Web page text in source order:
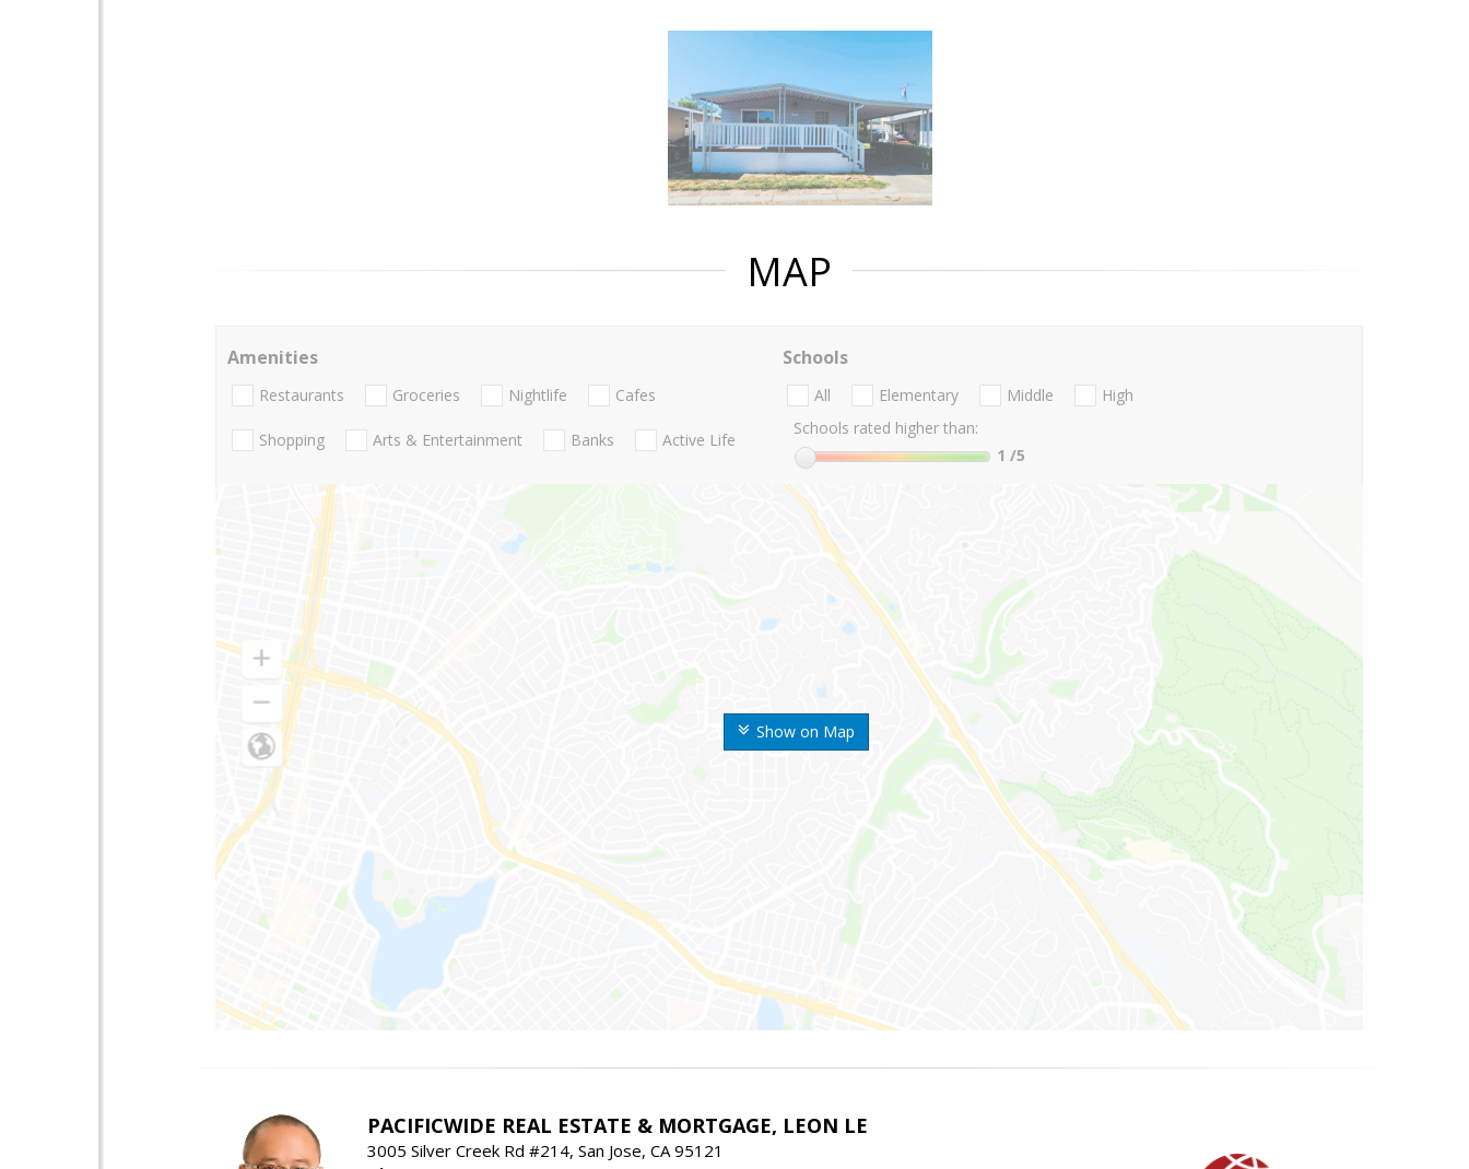
MAP
Show on Map
Amenities
Restaurants Groceries Nightlife Cafes
Shopping Arts & Entertainment Banks Active Life
Schools
All Elementary Middle
High
Schools rated higher than:
1 /5
PACIFICWIDE REAL ESTATE & MORTGAGE, LEON LE
3005 Silver Creek Rd #214, San Jose, CA 95121